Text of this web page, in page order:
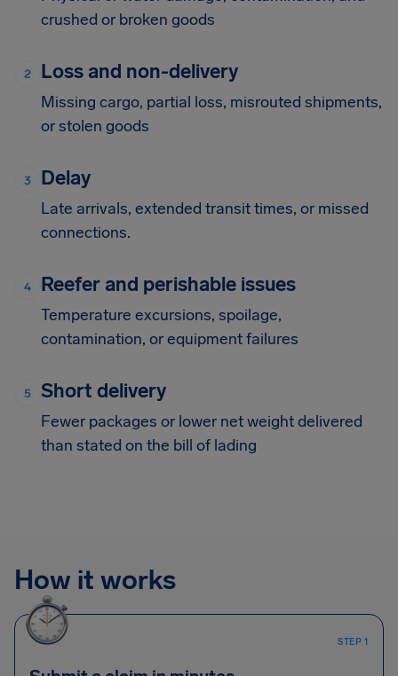
crushed or broken goods
Loss and non-delivery
Missing cargo, partial loss, misrouted shipments,
or stolen goods
Delay
Late arrivals, extended transit times, or missed
connections.
Reefer and perishable issues
Temperature excursions, spoilage,
contamination, or equipment failures
Short delivery
Fewer packages or lower net weight delivered
than stated on the bill of lading
How it works
STEP 1